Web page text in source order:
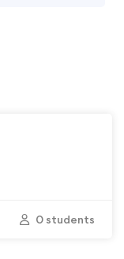
0 students